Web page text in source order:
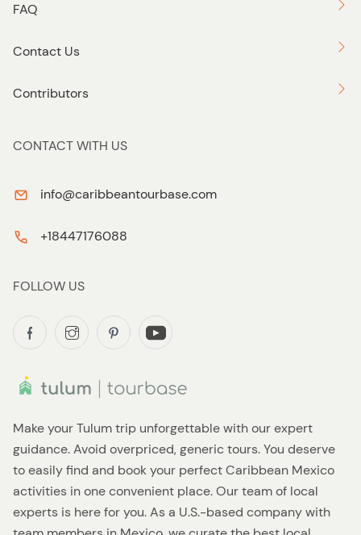
Make your Tulum trip unforgettable with our expert
guidance. Avoid overpriced, generic tours. You deserve
to easily find and book your perfect Caribbean Mexico
activities in one convenient place. Our team of local
experts is here for you. As a U.S.-based company with
FAQ
Contact Us
Contributors
CONTACT WITH US
info@caribbeantourbase.com
+18447176088
FOLLOW US